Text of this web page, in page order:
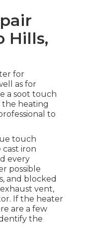
Hills,
for
as for
a soot touch
heating
to
touch
iron
every
possible
and blocked
vent,
If the heater
are a few
the